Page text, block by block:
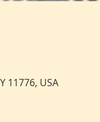
11776, USA